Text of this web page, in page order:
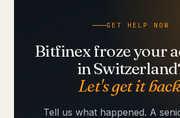
GET HELP NOW
Bitfinex froze your
in
Let's get it
Tell us what happened. A